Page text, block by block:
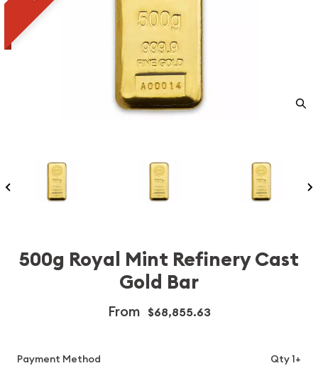
500g Royal Mint Refinery Cast
Gold Bar
From $68,855.63
Payment Method
Qty 1+